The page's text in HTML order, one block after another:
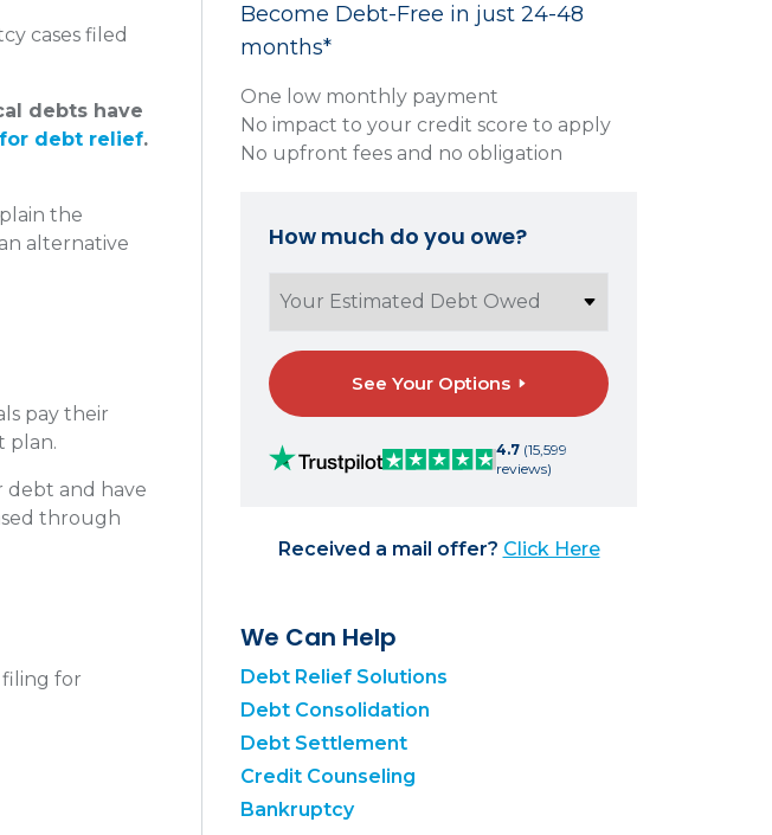
cases filed
debts have
debt relief.
the
alternative
pay their
plan.
debt and have
through
for
Become Debt-Free in just 24-48
months*
One low monthly payment
No impact to your credit score to apply
No upfront fees and no obligation
How much do you owe?
See Your Options
4.7 (15,599
reviews)
Received a mail offer? Click Here
We Can Help
Debt Relief Solutions
Debt Consolidation
Debt Settlement
Credit Counseling
Bankruptcy